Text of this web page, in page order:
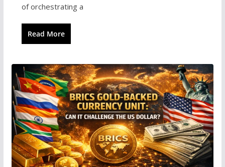
of orchestrating a
Read More